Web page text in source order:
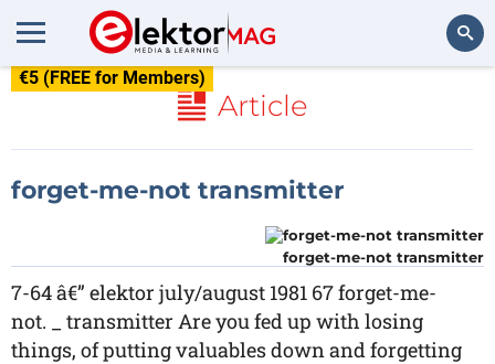
€5 (FREE for Members)
Article
forget-me-not transmitter
forget-me-not transmitter
7-64 â€” elektor july/august 1981 67 forget-me-
not. _ transmitter Are you fed up with losing
things, of putting valuables down and forgetting